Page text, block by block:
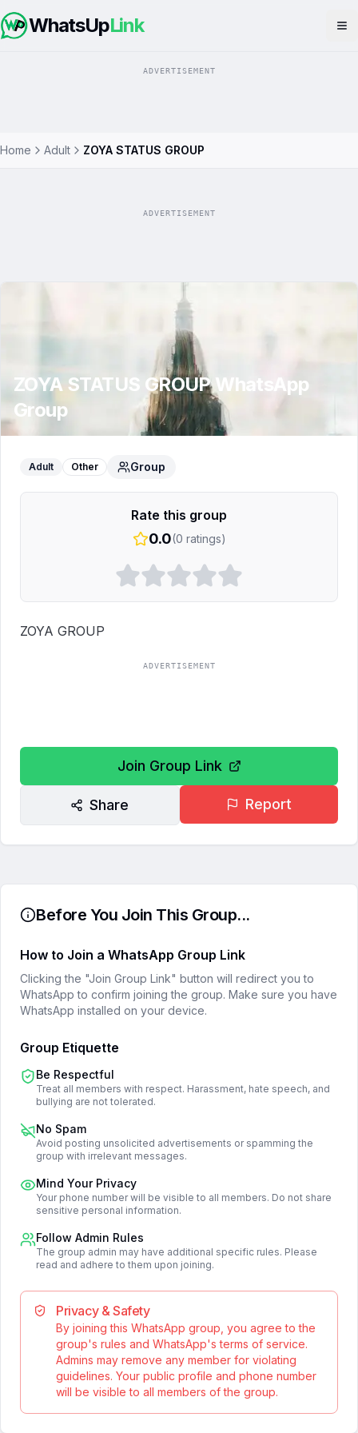
WhatsUpLink
ADVERTISEMENT
Home Adult ZOYA STATUS GROUP
ADVERTISEMENT
ZOYA STATUS GROUPWhatsApp
Group
Adult Other Group
Rate this group
0.0(0 ratings)
ZOYA GROUP
ADVERTISEMENT
Join Group Link
Share Report
Before You Join This Group...
How to Join a WhatsApp Group Link
Clicking the "Join Group Link" button will redirect you to
WhatsApp to confirm joining the group. Make sure you have
WhatsApp installed on your device.
Group Etiquette
Be Respectful
Treat all members with respect. Harassment, hate speech, and
bullying are not tolerated.
No Spam
Avoid posting unsolicited advertisements or spamming the
group with irrelevant messages.
Mind Your Privacy
Your phone number will be visible to all members. Do not share
sensitive personal information.
Follow Admin Rules
The group admin may have additional specific rules. Please
read and adhere to them upon joining.
Privacy & Safety
By joining this WhatsApp group, you agree to the
group's rules and WhatsApp's terms of service.
Admins may remove any member for violating
guidelines. Your public profile and phone number
will be visible to all members of the group.